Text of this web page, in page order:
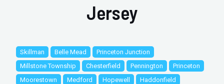
Jersey
Skillman Belle Mead
Princeton Junction
Millstone Township
Chesterfield Pennington
Princeton
Moorestown
Medford Hopewell
Haddonfield